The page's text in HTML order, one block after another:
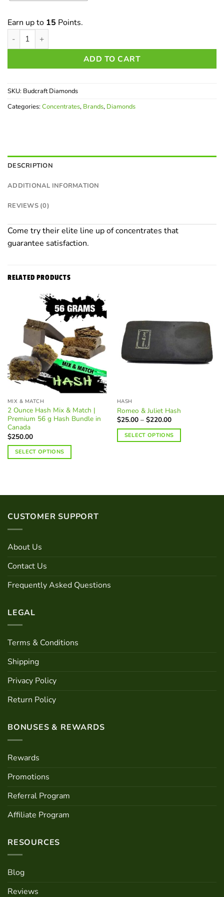
Earn up to 15 Points.
Budcraft Diamonds quantity
ADD TO CART
SKU: Budcraft Diamonds
Categories: Concentrates, Brands, Diamonds
DESCRIPTION
ADDITIONAL INFORMATION
REVIEWS (0)
Come try their elite line up of concentrates that
guarantee satisfaction.
RELATED PRODUCTS
MIX & MATCH
2 Ounce Hash Mix & Match |
Premium 56 g Hash Bundle in
Canada
$250.00
SELECT OPTIONS
HASH
Romeo & Juliet Hash
$25.00 – $220.00Price
$25.00
through
SELECT OPTIONS
CUSTOMER SUPPORT
About Us
Contact Us
Frequently Asked Questions
LEGAL
Terms & Conditions
Shipping
Privacy Policy
Return Policy
BONUSES & REWARDS
Rewards
Promotions
Referral Program
Affiliate Program
RESOURCES
Blog
Reviews